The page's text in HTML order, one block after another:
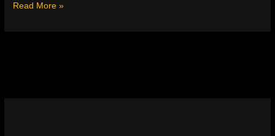
California
Read More »